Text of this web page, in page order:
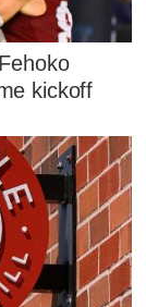
kickoff